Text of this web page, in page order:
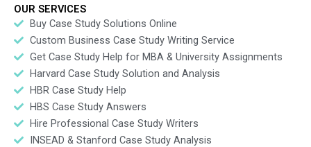
OUR SERVICES
Buy Case Study Solutions Online
Custom Business Case Study Writing Service
Get Case Study Help for MBA & University Assignments
Harvard Case Study Solution and Analysis
HBR Case Study Help
HBS Case Study Answers
Hire Professional Case Study Writers
INSEAD & Stanford Case Study Analysis